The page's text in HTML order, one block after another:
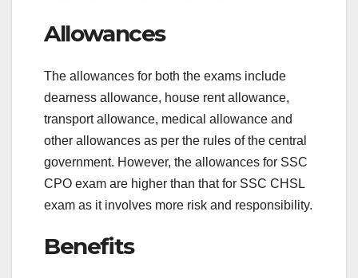
Allowances
The allowances for both the exams include
dearness allowance, house rent allowance,
transport allowance, medical allowance and
other allowances as per the rules of the central
government. However, the allowances for SSC
CPO exam are higher than that for SSC CHSL
exam as it involves more risk and responsibility.
Benefits